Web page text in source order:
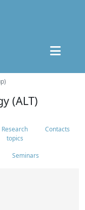
(ALT)
Research
topics
Contacts
Seminars